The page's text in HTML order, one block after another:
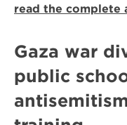
read the complete
Gaza war
public